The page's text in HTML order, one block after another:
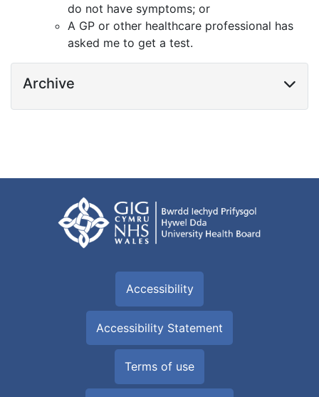
do not have symptoms; or
A GP or other healthcare professional has
asked me to get a test.
Archive
Accessibility
Accessibility Statement
Terms of use